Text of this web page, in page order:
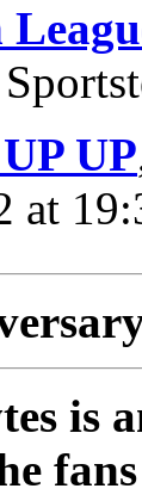
UP
at
is